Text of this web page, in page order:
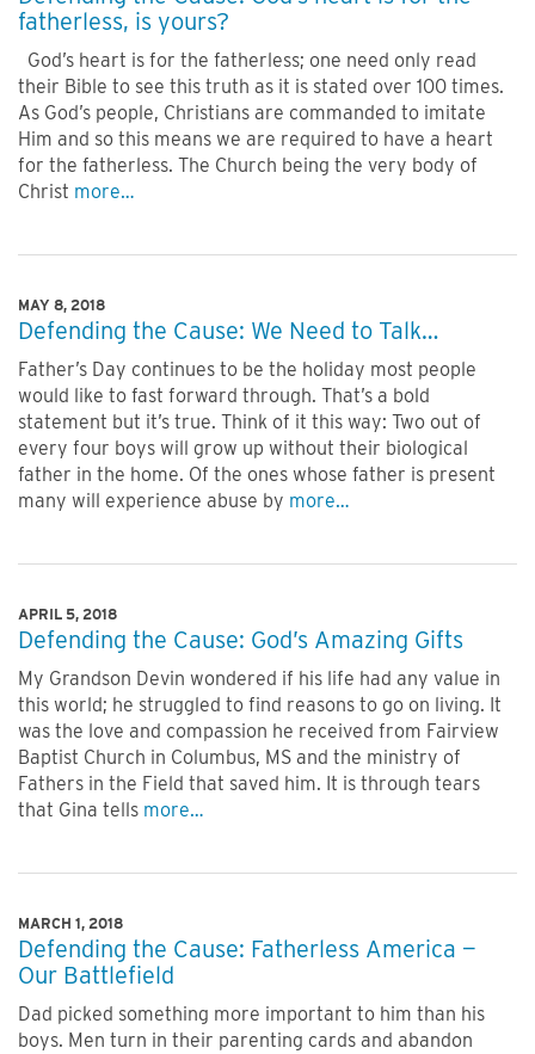
fatherless, is yours?
God’s heart is for the fatherless; one need only read
their Bible to see this truth as it is stated over 100 times.
As God’s people, Christians are commanded to imitate
Him and so this means we are required to have a heart
for the fatherless. The Church being the very body of
Christ more…
MAY 8, 2018
Defending the Cause: We Need to Talk…
Father’s Day continues to be the holiday most people
would like to fast forward through. That’s a bold
statement but it’s true. Think of it this way: Two out of
every four boys will grow up without their biological
father in the home. Of the ones whose father is present
many will experience abuse by more…
APRIL 5, 2018
Defending the Cause: God’s Amazing Gifts
My Grandson Devin wondered if his life had any value in
this world; he struggled to find reasons to go on living. It
was the love and compassion he received from Fairview
Baptist Church in Columbus, MS and the ministry of
Fathers in the Field that saved him. It is through tears
that Gina tells more…
MARCH 1, 2018
Defending the Cause: Fatherless America —
Our Battlefield
Dad picked something more important to him than his
boys. Men turn in their parenting cards and abandon